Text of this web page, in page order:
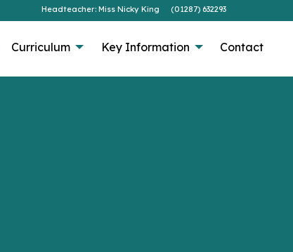
Headteacher: Miss Nicky King (01287) 632293
Curriculum Key Information Contact